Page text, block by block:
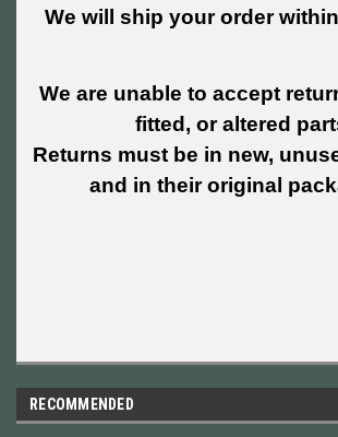
We will ship your order within
We are unable to accept
fitted, or altered
Returns must be in new,
and in their original
RECOMMENDED